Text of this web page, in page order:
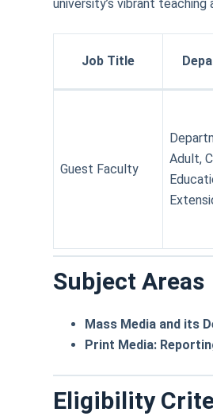
university’s vibrant teaching
Job Title
Guest Faculty
Adult,
Subject Areas
Mass Media and its
Print Media:
Eligibility